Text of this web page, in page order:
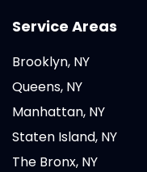
Service Areas
Brooklyn, NY
Queens, NY
Manhattan, NY
Staten Island, NY
The Bronx, NY